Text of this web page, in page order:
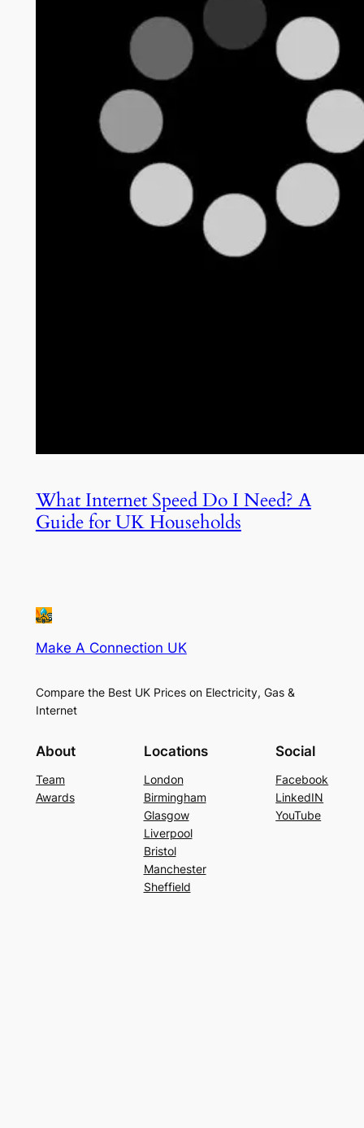
What Internet Speed Do I Need? A
Guide for UK Households
Make A Connection UK
Compare the Best UK Prices on Electricity, Gas &
Internet
About
Team
Awards
Locations
London
Birmingham
Glasgow
Liverpool
Bristol
Manchester
Sheffield
Social
Facebook
LinkedIN
YouTube